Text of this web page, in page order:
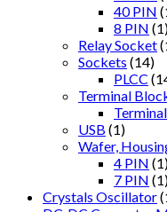
40 PIN
8 PIN
Relay Socket
Sockets (14)
PLCC
Terminal
USB (1)
Wafer,
4 PIN
7 PIN
Crystals Oscillator